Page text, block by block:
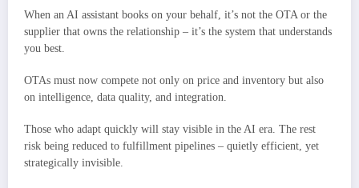
When an AI assistant books on your behalf, it’s not the OTA or the
supplier that owns the relationship – it’s the system that understands
you best.
OTAs must now compete not only on price and inventory but also
on intelligence, data quality, and integration.
Those who adapt quickly will stay visible in the AI era. The rest
risk being reduced to fulfillment pipelines – quietly efficient, yet
strategically invisible.